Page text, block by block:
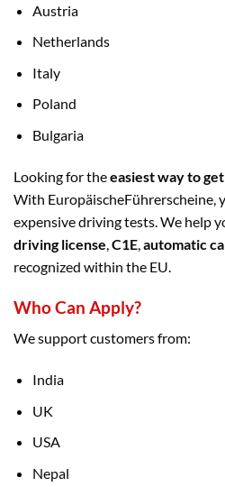
Austria
Netherlands
Italy
Poland
Bulgaria
Looking for theeasiest way to
With EuropäischeFührerscheine,
expensive driving tests. We help
driving license,C1E,automatic
recognized within the EU.
Who Can Apply?
We support customers from:
India
UK
USA
Nepal